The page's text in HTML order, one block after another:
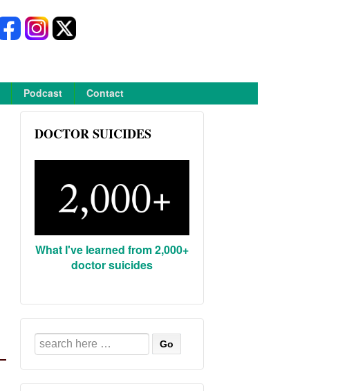
Podcast Contact
DOCTOR SUICIDES
What I've learned from 2,000+
doctor suicides
Search
for: